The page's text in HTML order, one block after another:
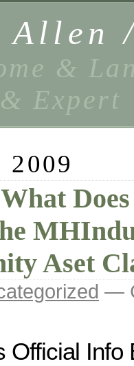
Allen
&
Expert
2009
Aset
—
Official Info